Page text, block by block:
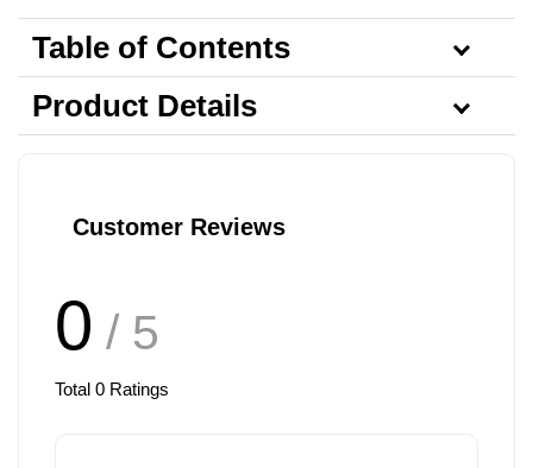
Table of Contents
Product Details
Customer Reviews
0 / 5
Total 0 Ratings